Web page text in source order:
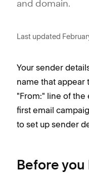
and domain.
Last updated
Your sender
name that appear
"From:" line of the
first email
to set up sender
Before